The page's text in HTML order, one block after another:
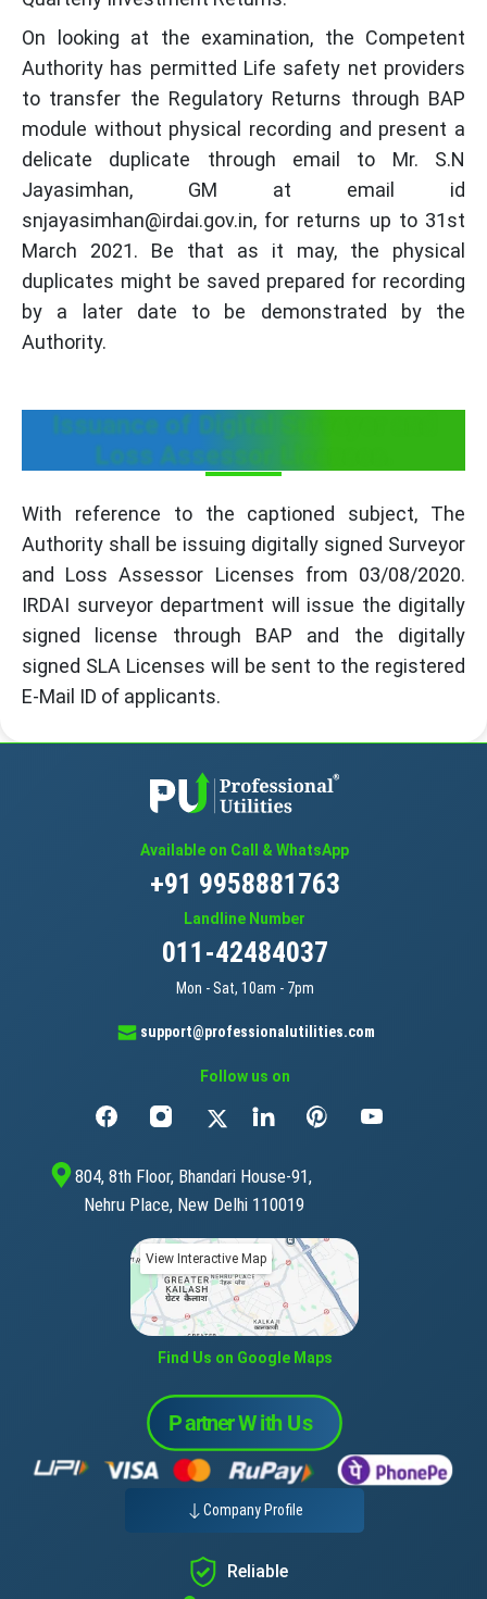
On looking at the examination, the Competent
Authority has permitted Life safety net providers
to transfer the Regulatory Returns through BAP
module without physical recording and present a
delicate duplicate through email to Mr. S.N
Jayasimhan, GM at email id
snjayasimhan@irdai.gov.in, for returns up to 31st
March 2021. Be that as it may, the physical
duplicates might be saved prepared for recording
by a later date to be demonstrated by the
Authority.
Issuance of Digital Surveyor and
Loss Assessor Licenses.
With reference to the captioned subject, The
Authority shall be issuing digitally signed Surveyor
and Loss Assessor Licenses from 03/08/2020.
IRDAI surveyor department will issue the digitally
signed license through BAP and the digitally
signed SLA Licenses will be sent to the registered
E-Mail ID of applicants.
Available on Call & WhatsApp
+91 9958881763
Landline Number
011-42484037
Mon - Sat, 10am - 7pm
support@professionalutilities.com
Follow us on
804, 8th Floor, Bhandari House-91,
Nehru Place, New Delhi 110019
View Interactive Map
Find Us on Google Maps
Company Profile
Reliable